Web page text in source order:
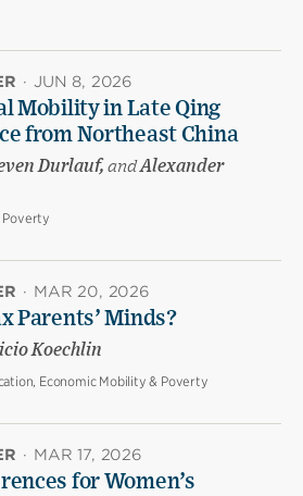
· JUN 8, 2026
Mobility in Late Qing
from Northeast China
Durlauf, andAlexander
Poverty
· MAR 20, 2026
Parents’ Minds?
Koechlin
Economic Mobility & Poverty
· MAR 17, 2026
for Women’s